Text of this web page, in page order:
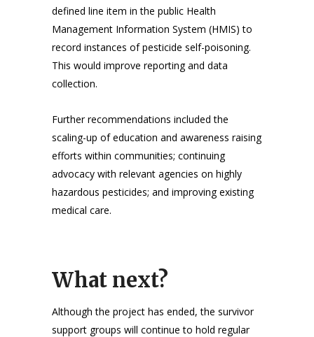
defined line item in the public Health
Management Information System (HMIS) to
record instances of pesticide self-poisoning.
This would improve reporting and data
collection.
Further recommendations included the
scaling-up of education and awareness raising
efforts within communities; continuing
advocacy with relevant agencies on highly
hazardous pesticides; and improving existing
medical care.
What next?
Although the project has ended, the survivor
support groups will continue to hold regular